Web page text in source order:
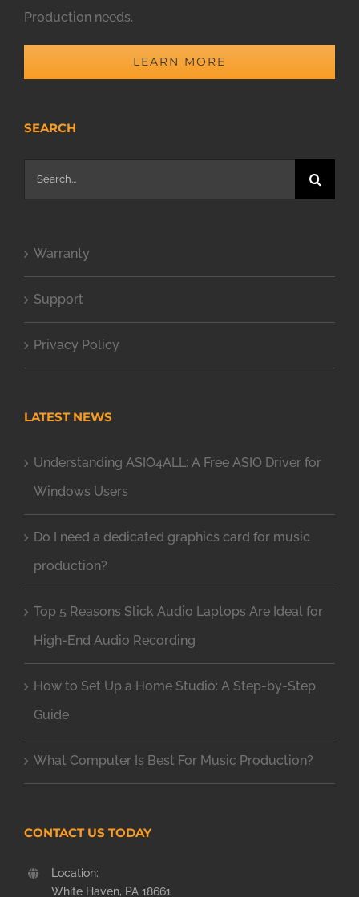
Production needs.
LEARN MORE
SEARCH
Search
for:
Warranty
Support
Privacy Policy
LATEST NEWS
Understanding ASIO4ALL: A Free ASIO Driver for
Windows Users
Do I need a dedicated graphics card for music
production?
Top 5 Reasons Slick Audio Laptops Are Ideal for
High-End Audio Recording
How to Set Up a Home Studio: A Step-by-Step
Guide
What Computer Is Best For Music Production?
CONTACT US TODAY
Location:
White Haven, PA 18661